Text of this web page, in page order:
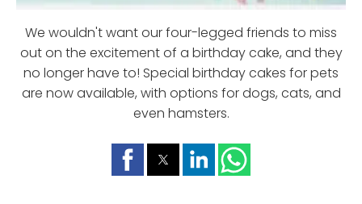
We wouldn't want our four-legged friends to miss
out on the excitement of a birthday cake, and they
no longer have to! Special birthday cakes for pets
are now available, with options for dogs, cats, and
even hamsters.